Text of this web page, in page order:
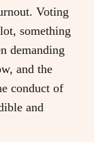
Voting
something
demanding
and the
conduct of
and